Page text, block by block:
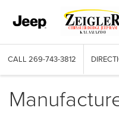
CALL 269-743-3812